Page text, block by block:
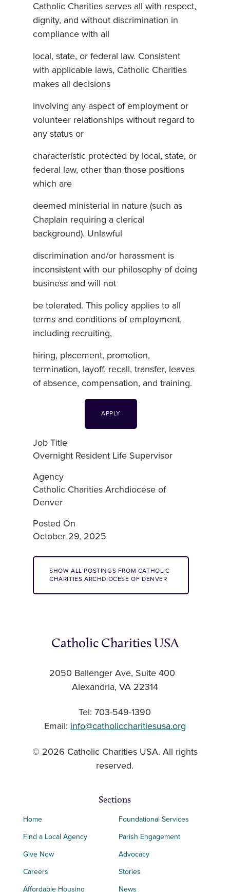
Catholic Charities serves all with respect,
dignity, and without discrimination in
compliance with all
local, state, or federal law. Consistent
with applicable laws, Catholic Charities
makes all decisions
involving any aspect of employment or
volunteer relationships without regard to
any status or
characteristic protected by local, state, or
federal law, other than those positions
which are
deemed ministerial in nature (such as
Chaplain requiring a clerical
background). Unlawful
discrimination and/or harassment is
inconsistent with our philosophy of doing
business and will not
be tolerated. This policy applies to all
terms and conditions of employment,
including recruiting,
hiring, placement, promotion,
termination, layoff, recall, transfer, leaves
of absence, compensation, and training.
APPLY
Job Title
Overnight Resident Life Supervisor
Agency
Catholic Charities Archdiocese of
Denver
Posted On
October 29, 2025
SHOW ALL POSTINGS FROM CATHOLIC
CHARITIES ARCHDIOCESE OF DENVER
Catholic Charities USA
2050 Ballenger Ave, Suite 400
Alexandria, VA 22314
Tel: 703-549-1390
Email: info@catholiccharitiesusa.org
© 2026 Catholic Charities USA. All rights
reserved.
Sections
Home
Find a Local Agency
Give Now
Careers
Affordable Housing
Foundational Services
Parish Engagement
Advocacy
Stories
News